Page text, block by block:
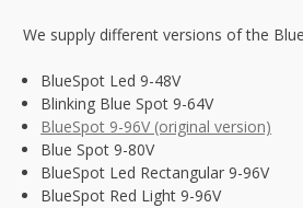
We supply different versions of the
BlueSpot Led 9-48V
Blinking Blue Spot 9-64V
BlueSpot 9-96V (original version)
Blue Spot 9-80V
BlueSpot Led Rectangular 9-96V
BlueSpot Red Light 9-96V